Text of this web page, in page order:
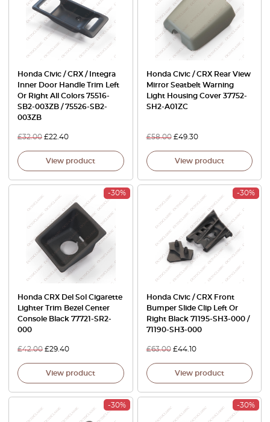
Honda Civic / CRX / Integra
Inner Door Handle Trim Left
Or Right All Colors 75516-
SB2-003ZB / 75526-SB2-
003ZB
£32.00 £22.40
View product
Honda Civic / CRX Rear View
Mirror Seatbelt Warning
Light Housing Cover 37752-
SH2-A01ZC
£58.00 £49.30
View product
-30%
Honda CRX Del Sol Cigarette
Lighter Trim Bezel Center
Console Black 77721-SR2-
000
£42.00 £29.40
View product
-30%
Honda Civic / CRX Front
Bumper Slide Clip Left Or
Right Black 71195-SH3-000 /
71190-SH3-000
£63.00 £44.10
View product
-30% -30%